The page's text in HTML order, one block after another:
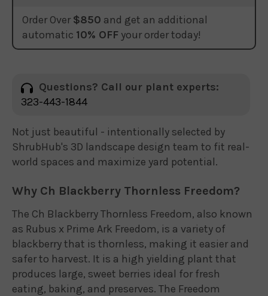
Order Over $850 and get an additional
automatic 10% OFF your order today!
Questions? Call our plant experts:
323-443-1844
Not just beautiful - intentionally selected by
ShrubHub's 3D landscape design team to fit real-
world spaces and maximize yard potential.
Why Ch Blackberry Thornless Freedom?
The Ch Blackberry Thornless Freedom, also known
as Rubus x Prime Ark Freedom, is a variety of
blackberry that is thornless, making it easier and
safer to harvest. It is a high yielding plant that
produces large, sweet berries ideal for fresh
eating, baking, and preserves. The Freedom